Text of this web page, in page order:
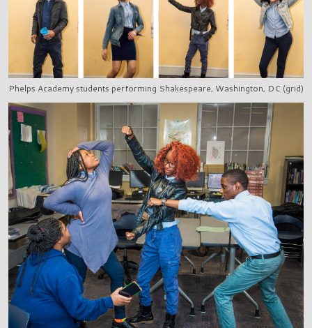
Phelps Academy students performing Shakespeare, Washington, DC (grid)